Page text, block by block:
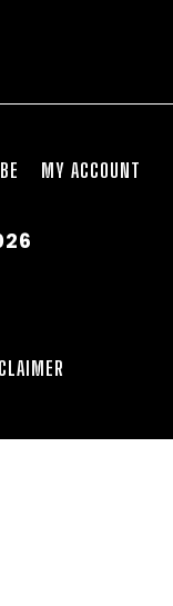
MY ACCOUNT